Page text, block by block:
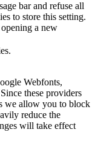
bar and refuse all
to store this setting.
a new
Webfonts,
these providers
we allow you to block
reduce the
will take effect